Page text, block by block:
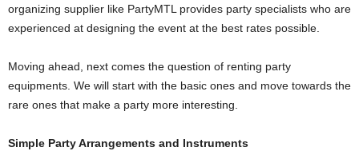
organizing supplier like PartyMTL provides party specialists who are
experienced at designing the event at the best rates possible.
Moving ahead, next comes the question of renting party
equipments. We will start with the basic ones and move towards the
rare ones that make a party more interesting.
Simple Party Arrangements and Instruments